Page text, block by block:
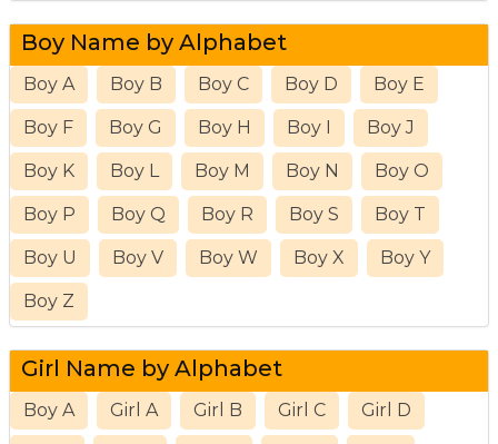
Boy Name by Alphabet
Boy A Boy B Boy C Boy D Boy E
Boy F Boy G Boy H Boy I Boy J
Boy K Boy L Boy M Boy N Boy O
Boy P Boy Q Boy R Boy S Boy T
Boy U Boy V Boy W Boy X Boy Y
Boy Z
Girl Name by Alphabet
Boy A Girl A Girl B Girl C Girl D